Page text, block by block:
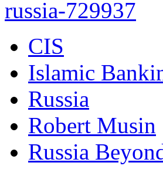
russia-729937
CIS
Islamic
Russia
Robert Musin
Russia